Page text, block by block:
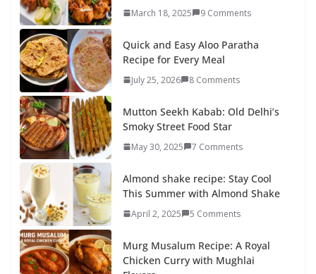
March 18, 2025 9 Comments
Quick and Easy Aloo Paratha
Recipe for Every Meal
July 25, 2026 8 Comments
Mutton Seekh Kabab: Old Delhi’s
Smoky Street Food Star
May 30, 2025 7 Comments
Almond shake recipe: Stay Cool
This Summer with Almond Shake
April 2, 2025 5 Comments
Murg Musalum Recipe: A Royal
Chicken Curry with Mughlai